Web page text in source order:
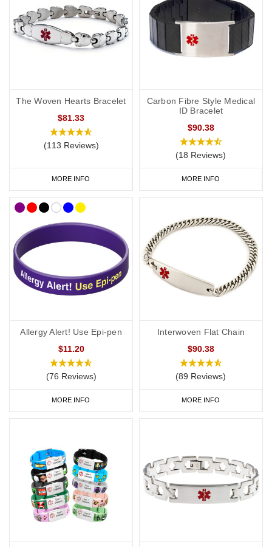
The Woven Hearts Bracelet
$81.33
(113 Reviews)
MORE INFO
Carbon Fibre Style Medical
ID Bracelet
$90.38
(18 Reviews)
MORE INFO
Allergy Alert! Use Epi-pen
$11.20
(76 Reviews)
MORE INFO
Interwoven Flat Chain
$90.38
(89 Reviews)
MORE INFO